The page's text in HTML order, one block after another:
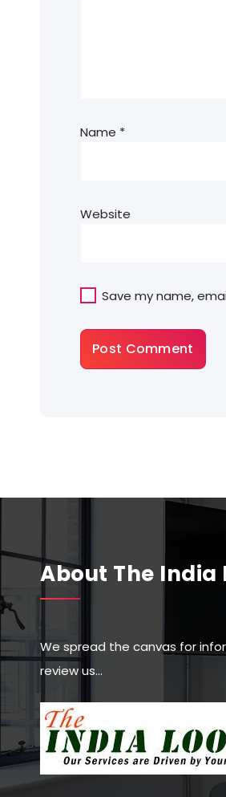
Name *
Website
Save my name,
About The India
We spread the canvas for
review us…